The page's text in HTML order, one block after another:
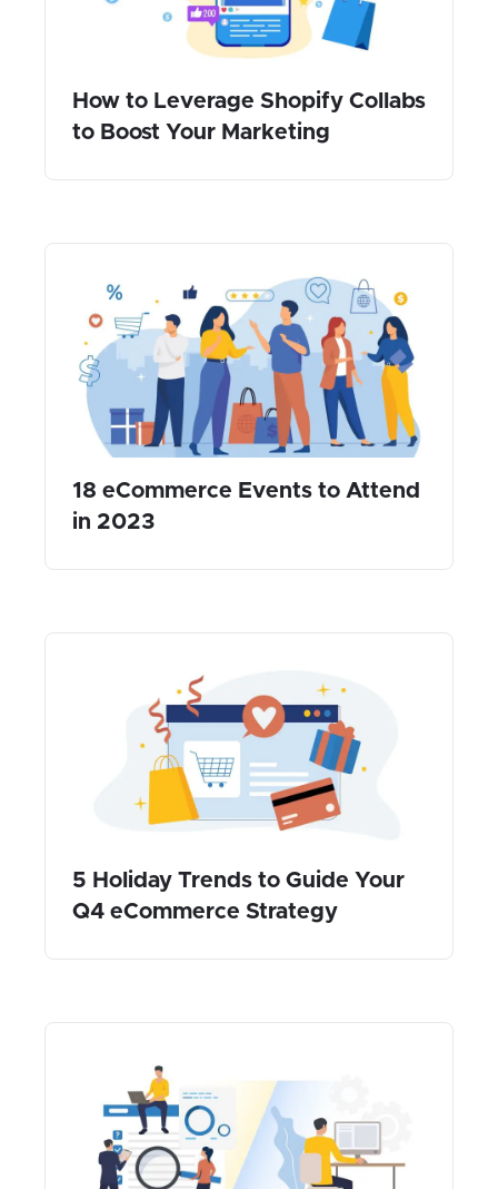
How to Leverage Shopify Collabs
to Boost Your Marketing
18 eCommerce Events to Attend
in 2023
5 Holiday Trends to Guide Your
Q4 eCommerce Strategy